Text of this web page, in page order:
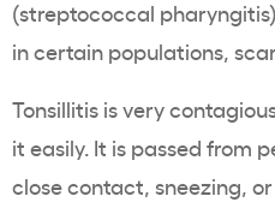
(streptococcal
in certain populations,
Tonsillitis is very
it easily. It is passed from
close contact, sneezing,